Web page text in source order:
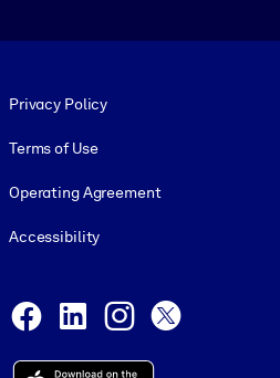
Privacy Policy
Terms of Use
Operating Agreement
Accessibility
Facebook
LinkedInInstagram